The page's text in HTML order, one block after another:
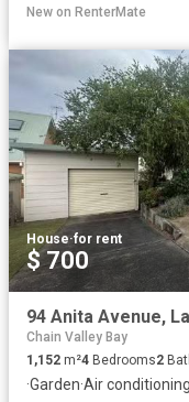
New on RenterMate
House·for rent
$ 700
Chain Valley Bay
1,152 m²4 Bedrooms2
·Garden·Air conditioning